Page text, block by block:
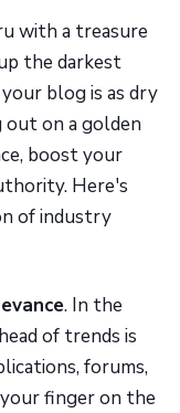
with a treasure
the darkest
blog is as dry
out on a golden
boost your
Here's
of industry
. In the
of trends is
forums,
finger on the